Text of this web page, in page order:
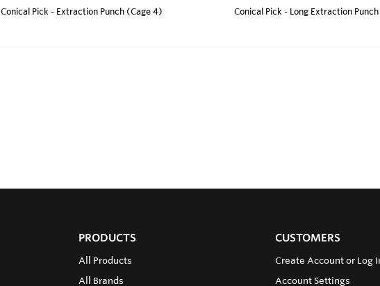
Conical Pick - Extraction Punch (Cage 4) Conical Pick - Long Extraction
PRODUCTS
All Products
All Brands
CUSTOMERS
Create Account or Log
Account Settings